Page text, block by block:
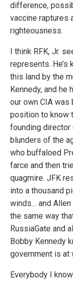
difference,
vaccine raptures
righteousness.
I think RFK, Jr.
represents. He’s
this land by the
Kennedy, and
our own CIA was
position to know
founding director
blunders of the
who buffaloed
farce and then
quagmire. JFK
into a thousand
winds… and
the same way
RussiaGate and
Bobby Kennedy
government is at
Everybody I